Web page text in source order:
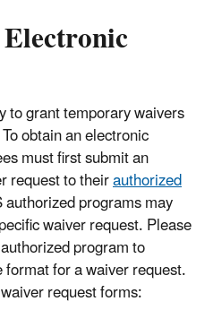
to grant temporary waivers
obtain an electronic
must first submit an
request to theirauthorized
programs may
waiver request. Please
program to
for a waiver request.
request forms: